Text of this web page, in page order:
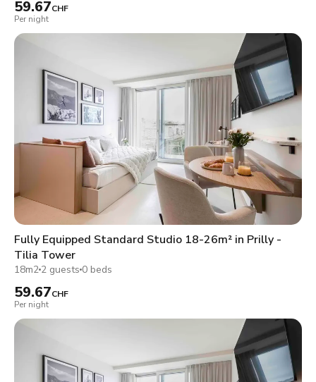
59.67CHF
Per night
Fully Equipped Standard Studio 18-26m² in Prilly -
Tilia Tower
18m2 2 guests 0 beds
59.67CHF
Per night